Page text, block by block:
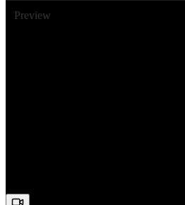
Preview